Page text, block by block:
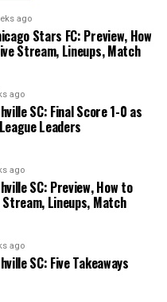
ago
Stars FC: Preview, How
Stream, Lineups, Match
ago
SC: Final Score 1-0 as
Leaders
ago
SC: Preview, How to
Lineups, Match
ago
SC: Five Takeaways